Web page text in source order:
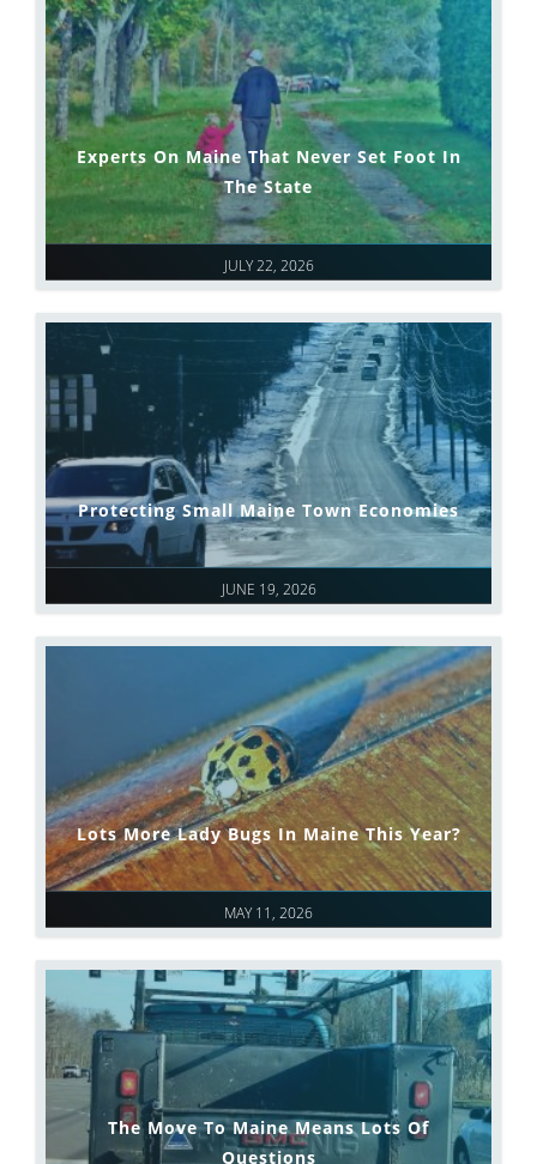
JULY 22, 2026
Experts On Maine That Never Set Foot In
The State
JUNE 19, 2026
Protecting Small Maine Town Economies
MAY 11, 2026
Lots More Lady Bugs In Maine This Year?
The Move To Maine Means Lots Of
Questions